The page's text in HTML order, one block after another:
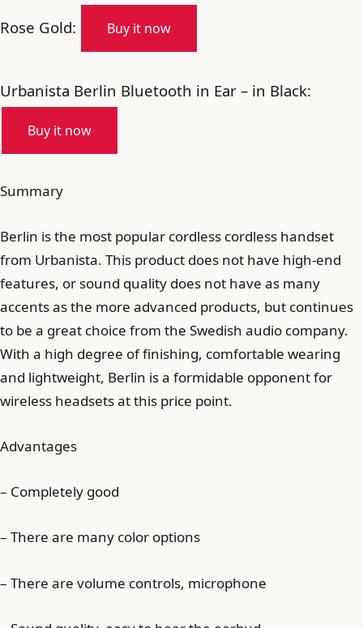
Rose Gold:
Buy it now
Urbanista Berlin Bluetooth in Ear – in Black:
Buy it now
Summary
Berlin is the most popular cordless cordless handset
from Urbanista. This product does not have high-end
features, or sound quality does not have as many
accents as the more advanced products, but continues
to be a great choice from the Swedish audio company.
With a high degree of finishing, comfortable wearing
and lightweight, Berlin is a formidable opponent for
wireless headsets at this price point.
Advantages
– Completely good
– There are many color options
– There are volume controls, microphone